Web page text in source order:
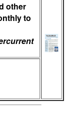
other
to